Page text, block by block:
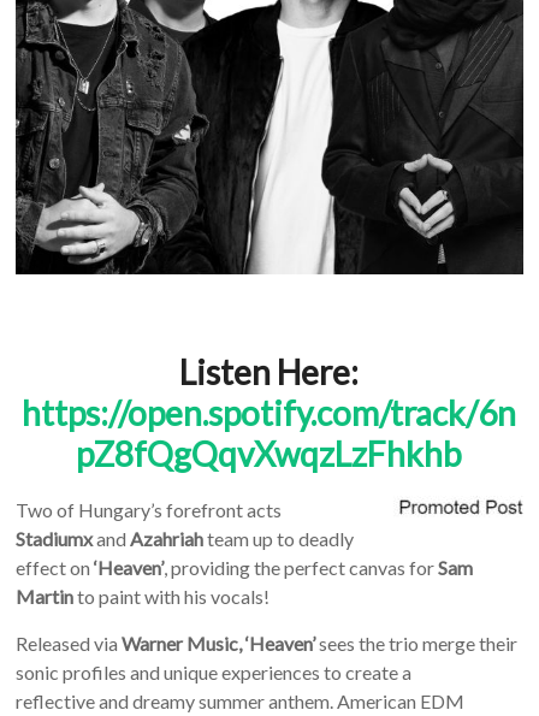
Listen Here:
https://open.spotify.com/track/6n
pZ8fQgQqvXwqzLzFhkhb
Two of Hungary’s forefront acts
Stadiumxand Azahriahteam up to deadly
effect on‘Heaven’, providing the perfect canvas forSam
Martinto paint with his vocals!
Released via Warner Music, ‘Heaven’sees the trio merge their
sonic profiles and unique experiences to create a
reflectiveand dreamy summer anthem. American EDM